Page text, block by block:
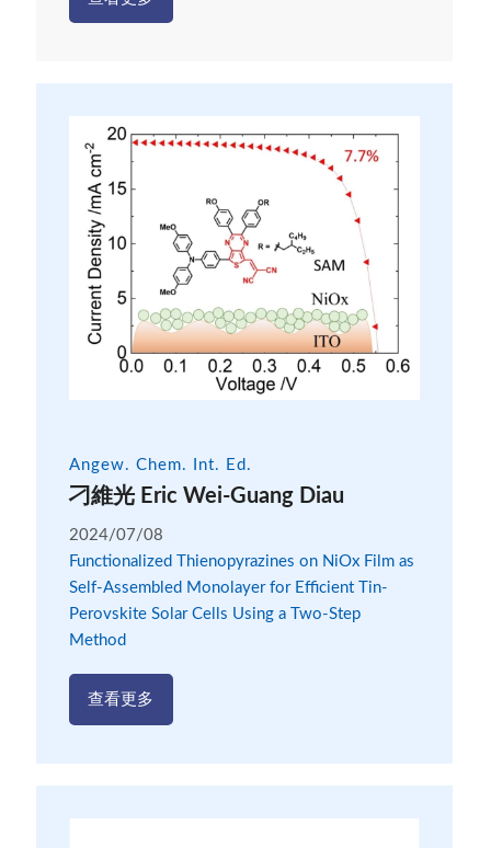
Angew. Chem. Int. Ed.
刁維光 Eric Wei-Guang Diau
2024/07/08
Functionalized Thienopyrazines on NiOx Film as
Self-Assembled Monolayer for Efficient Tin-
Perovskite Solar Cells Using a Two-Step
Method
查看更多